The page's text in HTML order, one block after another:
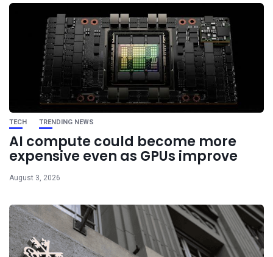
TECH TRENDING NEWS
AI compute could become more
expensive even as GPUs improve
August 3, 2026